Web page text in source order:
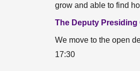
grow and able to find
The Deputy Presiding
We move to the open
17:30